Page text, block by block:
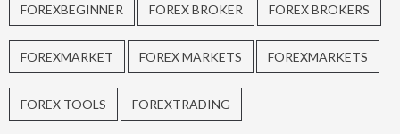
FOREXBEGINNER FOREX BROKER FOREX BROKERS
FOREXMARKET FOREX MARKETS FOREXMARKETS
FOREX TOOLS FOREXTRADING